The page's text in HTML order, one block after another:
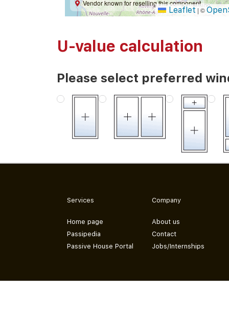
Vendor known for reselling this component
Leaflet | ©
U-value calculation
Please select preferred
Services
Home page
Passipedia
Passive House Portal
Company
About us
Contact
Jobs/Internships